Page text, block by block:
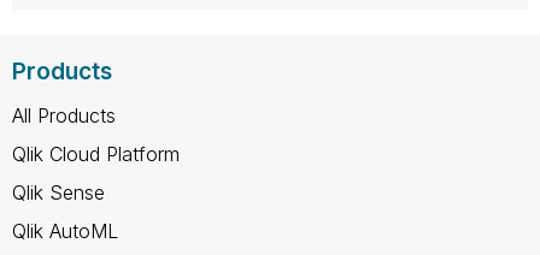
Products
All Products
Qlik Cloud Platform
Qlik Sense
Qlik AutoML